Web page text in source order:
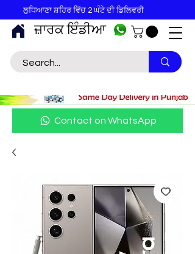
ਜ਼ਾਰਕ ਇੰਡੀਆ
ਲੁਧਿਆਣਾ ਸ਼ਹਿਰ ਵਿੱਚ 2 ਘੰਟੇ ਦੀ ਡਿਲਿਵਰੀ
Contact on WhatsApp